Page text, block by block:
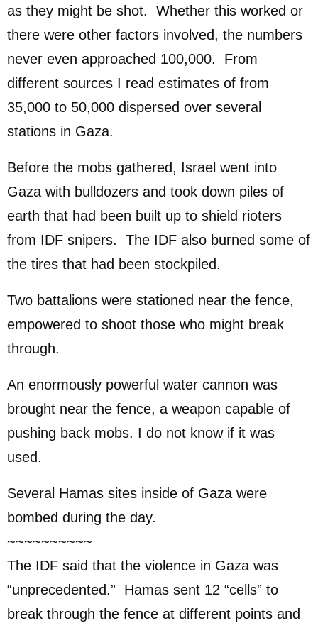
as they might be shot. Whether this worked or
there were other factors involved, the numbers
never even approached 100,000. From
different sources I read estimates of from
35,000 to 50,000 dispersed over several
stations in Gaza.
Before the mobs gathered, Israel went into
Gaza with bulldozers and took down piles of
earth that had been built up to shield rioters
from IDF snipers. The IDF also burned some of
the tires that had been stockpiled.
Two battalions were stationed near the fence,
empowered to shoot those who might break
through.
An enormously powerful water cannon was
brought near the fence, a weapon capable of
pushing back mobs. I do not know if it was
used.
Several Hamas sites inside of Gaza were
bombed during the day.
~~~~~~~~~~
The IDF said that the violence in Gaza was
“unprecedented.” Hamas sent 12 “cells” to
break through the fence at different points and